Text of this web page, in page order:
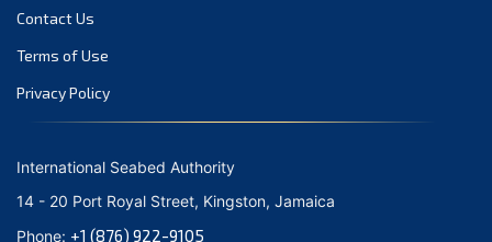
December 2023
November 2023
October 2023
August 2023
July 2023
Contact Us
Terms of Use
Privacy Policy
International Seabed Authority
14 - 20 Port Royal Street, Kingston, Jamaica
Phone: +1 (876) 922-9105